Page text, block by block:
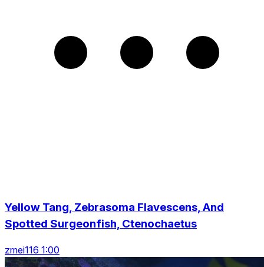
Yellow Tang, Zebrasoma Flavescens, And
Spotted Surgeonfish, Ctenochaetus
zmei116 1:00